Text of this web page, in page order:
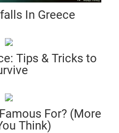
In Greece
Tips & Tricks to
For? (More
Think)